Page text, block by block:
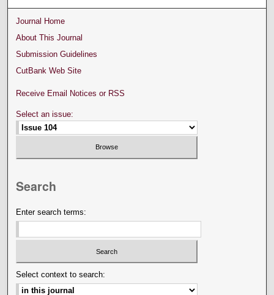
Journal Home
About This Journal
Submission Guidelines
CutBank Web Site
Receive Email Notices or RSS
Select an issue:
Search
Enter search terms:
Select context to search: